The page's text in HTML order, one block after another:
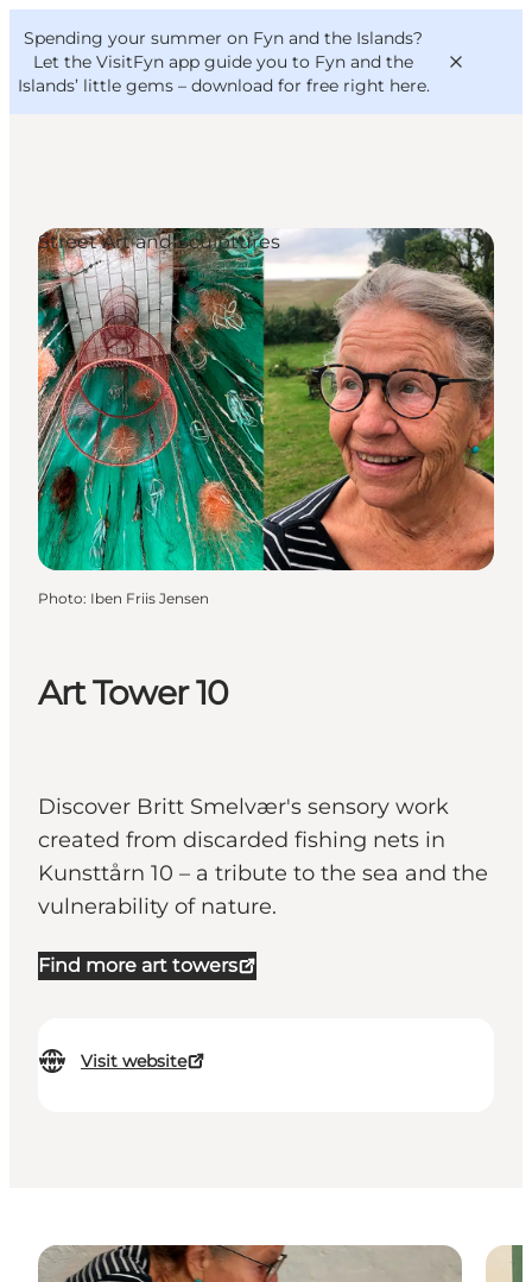
Spending your summer on Fyn and the Islands?
Let the VisitFyn app guide you to Fyn and the
Islands’ little gems – download for free right here.
Things to do
Outdoor and bike
Where to eat
Where to stay
VisitFyn
Deutsch
Art Tower 10
Discover Britt Smelvær's sensory work
created from discarded fishing nets in
Kunsttårn 10 – a tribute to the sea and the
vulnerability of nature.
Find more art towers
Visit website
Street Art and Sculptures
Photo: Iben Friis Jensen